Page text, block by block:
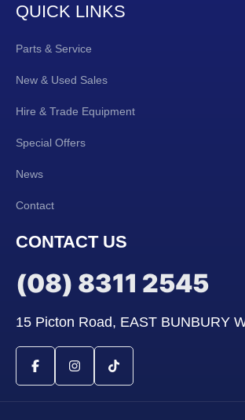
QUICK LINKS
Parts & Service
New & Used Sales
Hire & Trade Equipment
Special Offers
News
Contact
CONTACT US
(08) 8311 2545
15 Picton Road, EAST BUNBURY